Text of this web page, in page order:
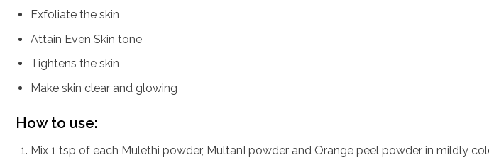
Exfoliate the skin
Attain Even Skin tone
Tightens the skin
Make skin clear and glowing
How to use:
Mix 1 tsp of each Mulethi powder, MultanI powder and Orange peel powder in mildly